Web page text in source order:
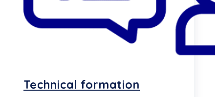
Technical formation